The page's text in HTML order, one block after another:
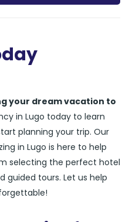
your dream vacation to
in Lugo today to learn
planning your trip. Our
in Lugo is here to help
selecting the perfect hotel
guided tours. Let us help